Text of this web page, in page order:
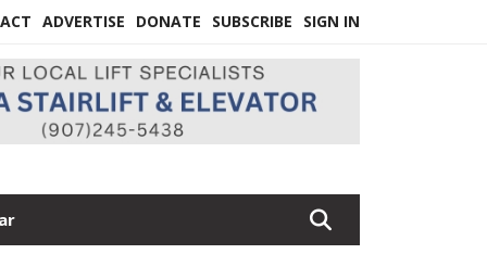
ADVERTISE DONATE SUBSCRIBE SIGN IN